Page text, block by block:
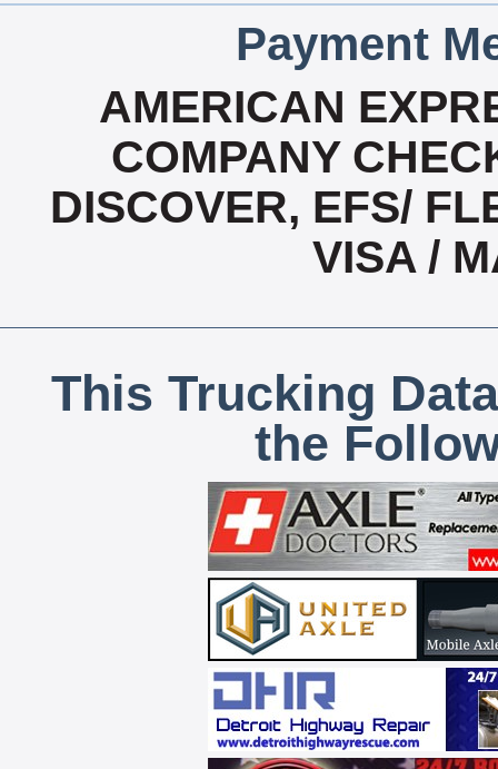
Payment
AMERICAN
COMPANY
DISCOVER, EFS/
VISA /
This Trucking
the